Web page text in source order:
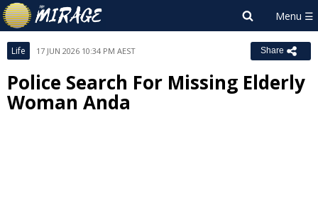
Life 17 JUN 2026 10:34 PM AEST Share
Police Search For Missing Elderly
Woman Anda